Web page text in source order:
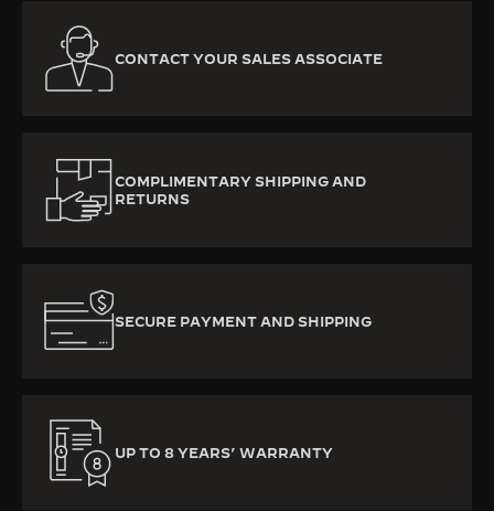
CONTACT YOUR SALES ASSOCIATE
COMPLIMENTARY SHIPPING AND
RETURNS
SECURE PAYMENT AND SHIPPING
UP TO 8 YEARS’ WARRANTY